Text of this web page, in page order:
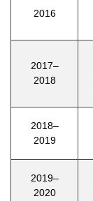
2016
2017–
2018
2018–
2019
2019–
2020